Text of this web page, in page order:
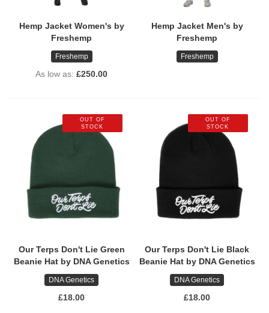
Hemp Jacket Women's by
Freshemp
Freshemp
As low as £250.00
Hemp Jacket Men's by
Freshemp
Freshemp
OUT OF
STOCK
Our Terps Don't Lie Green
Beanie Hat by DNA Genetics
DNA Genetics
£18.00
OUT OF
STOCK
Our Terps Don't Lie Black
Beanie Hat by DNA Genetics
DNA Genetics
£18.00